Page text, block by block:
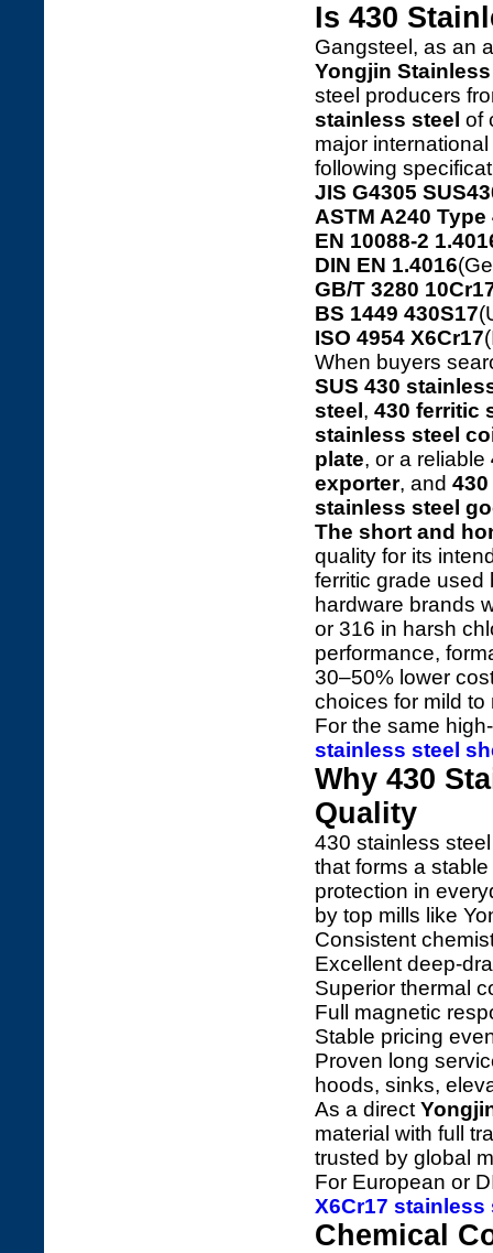
Is 430
Gangsteel, as an
Yongjin
steel producers
stainless steel of
major
following
JIS G4305
ASTM A240 Type
EN 10088-2
DIN EN 1.4016
GB/T 3280
BS 1449 430S17
ISO 4954 X6Cr17
When buyers
SUS 430
steel , 430 ferritic
stainless steel
plate, or a reliable
exporter, and
stainless steel
The short and
quality for its
ferritic grade used
hardware brands
or 316 in harsh
performance,
30–50% lower
choices for mild
For the same
stainless steel
Why 430
Quality
430 stainless
that forms a
protection in
by top mills like
Consistent
Excellent deep-
Superior thermal
Full magnetic
Stable pricing
Proven long
hoods, sinks,
As a direct
material with full
trusted by global
For European or
X6Cr17 stainless
Chemical